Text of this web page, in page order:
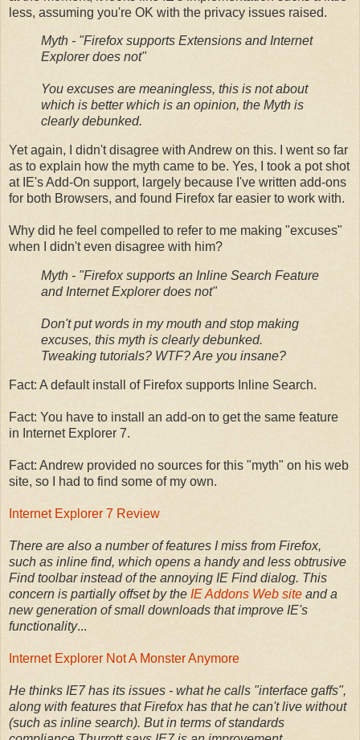
less, assuming you're OK with the privacy issues raised.
Myth - "Firefox supports Extensions and Internet
Explorer does not"
You excuses are meaningless, this is not about
which is better which is an opinion, the Myth is
clearly debunked.
Yet again, I didn't disagree with Andrew on this. I went so far
as to explain how the myth came to be. Yes, I took a pot shot
at IE's Add-On support, largely because I've written add-ons
for both Browsers, and found Firefox far easier to work with.
Why did he feel compelled to refer to me making "excuses"
when I didn't even disagree with him?
Myth - "Firefox supports an Inline Search Feature
and Internet Explorer does not"
Don't put words in my mouth and stop making
excuses, this myth is clearly debunked.
Tweaking tutorials? WTF? Are you insane?
Fact: A default install of Firefox supports Inline Search.
Fact: You have to install an add-on to get the same feature
in Internet Explorer 7.
Fact: Andrew provided no sources for this "myth" on his web
site, so I had to find some of my own.
Internet Explorer 7 Review
There are also a number of features I miss from Firefox,
such as inline find, which opens a handy and less obtrusive
Find toolbar instead of the annoying IE Find dialog. This
concern is partially offset by the IE Addons Web site and a
new generation of small downloads that improve IE's
functionality...
Internet Explorer Not A Monster Anymore
He thinks IE7 has its issues - what he calls "interface gaffs",
along with features that Firefox has that he can't live without
(such as inline search). But in terms of standards